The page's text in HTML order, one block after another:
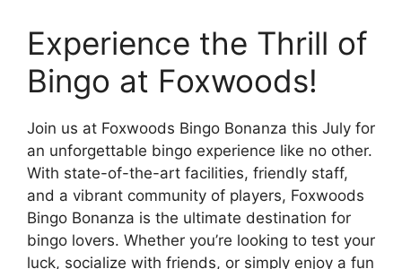
Experience the Thrill of
Bingo at Foxwoods!
Join us at Foxwoods Bingo Bonanza this July for
an unforgettable bingo experience like no other.
With state-of-the-art facilities, friendly staff,
and a vibrant community of players, Foxwoods
Bingo Bonanza is the ultimate destination for
bingo lovers. Whether you’re looking to test your
luck, socialize with friends, or simply enjoy a fun